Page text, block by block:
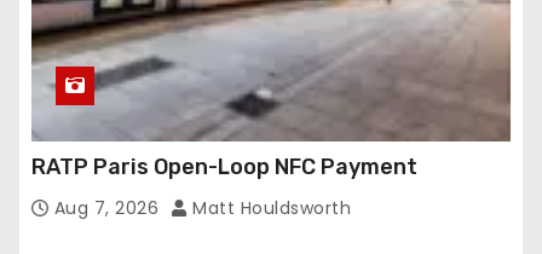
RATP Paris Open-Loop NFC Payment
Aug 7, 2026 Matt Houldsworth